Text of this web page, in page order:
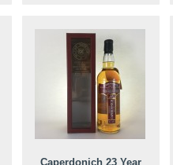
Caperdonich 23 Year